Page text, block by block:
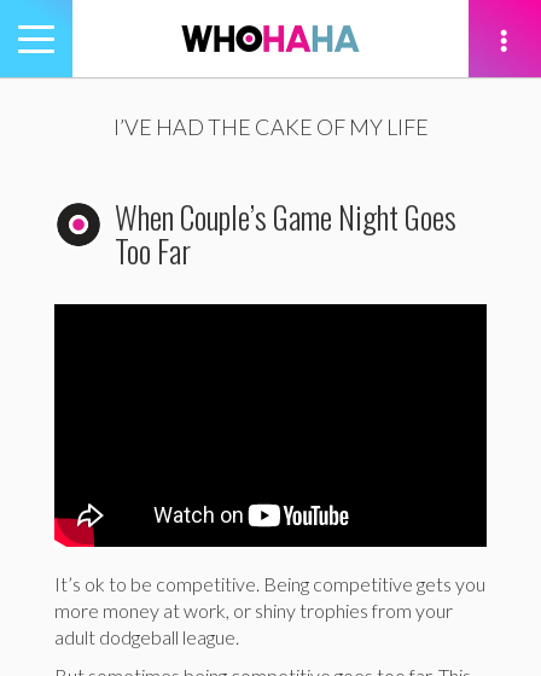
Toggle
navigation
I’VE HAD THE CAKE OF MY LIFE
When Couple’s Game Night Goes
Too Far
It’s ok to be competitive. Being competitive gets you
more money at work, or shiny trophies from your
adult dodgeball league.